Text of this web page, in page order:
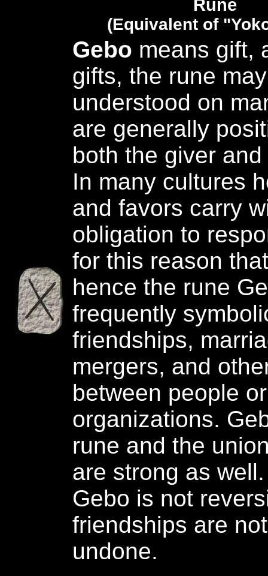
Rune
(Equivalent of
Gebo means gift,
gifts, the rune
understood on
are generally
both the giver
In many cultures
and favors carry
obligation to
for this reason
hence the rune
frequently
friendships,
mergers, and
between people or
organizations.
rune and the
are strong as
Gebo is not
friendships are
undone.